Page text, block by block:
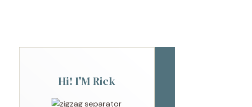
Hi! I'M Rick